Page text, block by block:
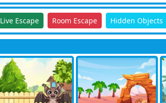
Live Escape Room Escape Hidden Objects